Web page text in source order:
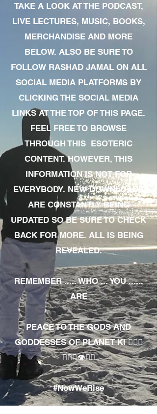
TAKE A LOOK AT THE PODCAST,
LIVE LECTURES, MUSIC, BOOKS,
MERCHANDISE AND MORE
BELOW. ALSO BE SURE TO
FOLLOW RASHAD JAMAL ON ALL
SOCIAL MEDIA PLATFORMS BY
CLICKING THE SOCIAL MEDIA
LINKS AT THE TOP OF THIS PAGE.
FEEL FREE TO BROWSE
THROUGH THIS ESOTERIC
CONTENT. HOWEVER, THIS
INFORMATION IS NOT FOR
EVERYBODY. NEW DOWNLOADS
ARE CONSTANTLY BEING
UPDATED SO BE SURE TO CHECK
BACK FOR MORE. ALL IS BEING
REVEALED.
REMEMBER ..... WHO ... YOU ......
ARE
PEACE TO THE GODS AND
GODDESSES OF PLANET KI 🧘🏾‍♀️
🧘🏾‍♂️👁✊🏾
#NowWeRise